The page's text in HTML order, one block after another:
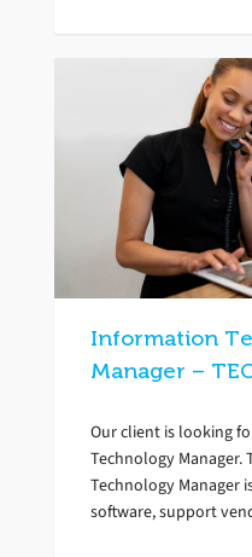
Information
Manager –
Our client is looking
Technology
Technology Manager
software, support